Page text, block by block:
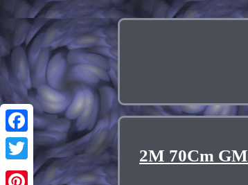
Facebook
Twitter
2M 70Cm